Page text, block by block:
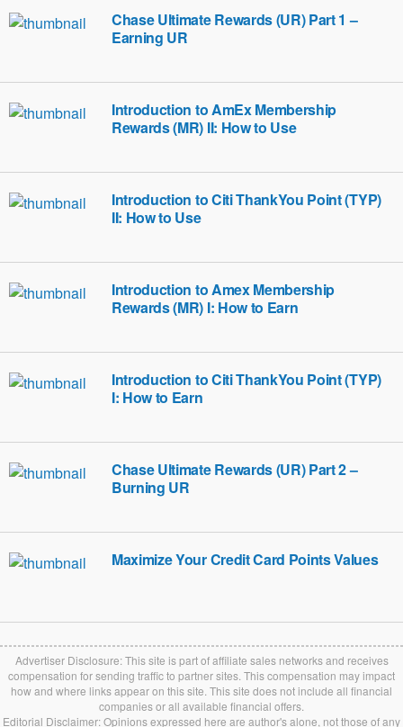
Chase Ultimate Rewards (UR) Part 1 –
Earning UR
Introduction to AmEx Membership
Rewards (MR) II: How to Use
Introduction to Citi ThankYou Point (TYP)
II: How to Use
Introduction to Amex Membership
Rewards (MR) I: How to Earn
Introduction to Citi ThankYou Point (TYP)
I: How to Earn
Chase Ultimate Rewards (UR) Part 2 –
Burning UR
Maximize Your Credit Card Points Values
Advertiser Disclosure: This site is part of affiliate sales networks and receives
compensation for sending traffic to partner sites. This compensation may impact
how and where links appear on this site. This site does not include all financial
companies or all available financial offers.
Editorial Disclaimer: Opinions expressed here are author's alone, not those of any